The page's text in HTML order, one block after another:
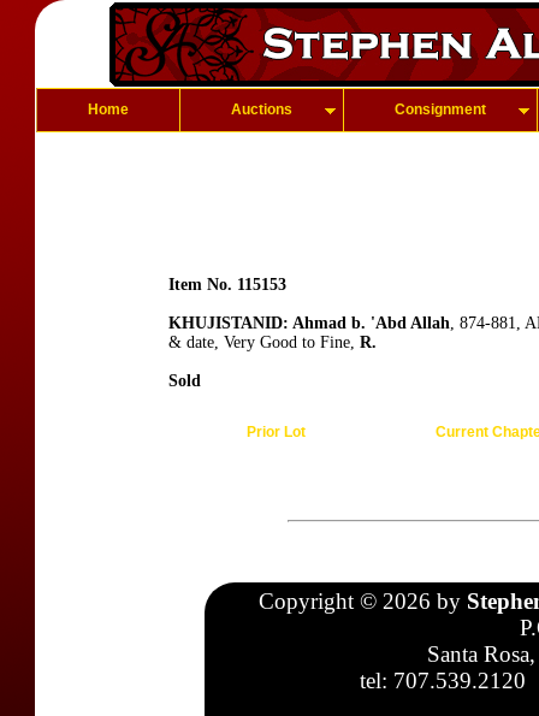
Home Auctions Consignment
Item No. 115153
KHUJISTANID: Ahmad b. 'Abd Allah, 874-881,
& date, Very Good to Fine, R.
Sold
Prior Lot Current
Copyright © 2026 by
Santa
tel: 707.539.2120